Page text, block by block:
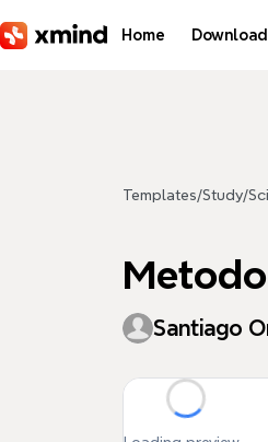
Home Download
Templates/Study/
Santiago